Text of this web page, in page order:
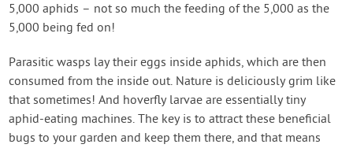
5,000 aphids – not so much the feeding of the 5,000 as the
5,000 being fed on!
Parasitic wasps lay their eggs inside aphids, which are then
consumed from the inside out. Nature is deliciously grim like
that sometimes! And hoverfly larvae are essentially tiny
aphid-eating machines. The key is to attract these beneficial
bugs to your garden and keep them there, and that means